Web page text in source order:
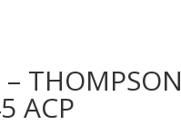
THOMPSON
ACP